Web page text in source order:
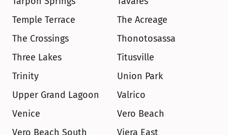
Temple Terrace
The Acreage
The Crossings
Thonotosassa
Three Lakes
Titusville
Trinity
Union Park
Upper Grand Lagoon
Valrico
Venice
Vero Beach
Vero Beach South
Viera East